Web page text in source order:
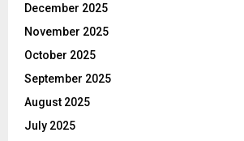
December 2025
November 2025
October 2025
September 2025
August 2025
July 2025